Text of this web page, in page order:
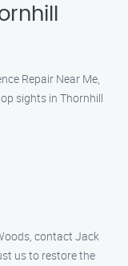
Repair Near Me,
sights in Thornhill
contact Jack
us to restore the